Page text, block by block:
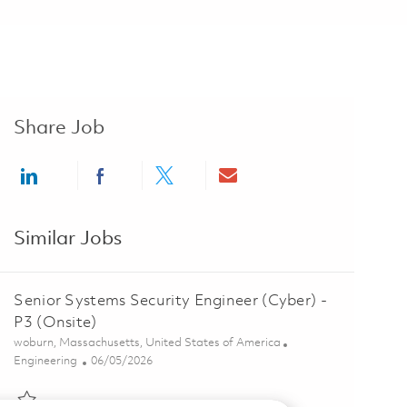
Share Job
Share via LinkedInShare via Facebook
Share via twitterShare via email
Similar Jobs
Senior Systems Security Engineer (Cyber) -
P3 (Onsite)
Location
woburn, Massachusetts, United States of America
Category
Engineering Posted Date
06/05/2026